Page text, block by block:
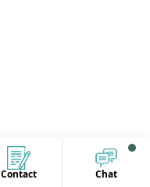
Contact Chat